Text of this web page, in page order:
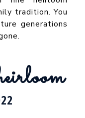
tradition. You
generations